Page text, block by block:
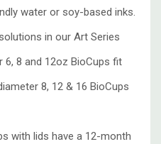
water or soy-based inks.
in our Art Series
6, 8 and 12oz BioCups fit
8, 12 & 16 BioCups
with lids have a 12-month